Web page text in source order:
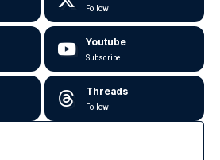
Follow
Youtube
Subscribe
Threads
Follow